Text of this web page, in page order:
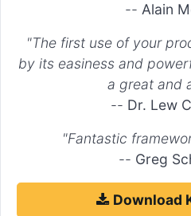
-- Alain
"The first use of your
by its easiness and
a great and
-- Dr. Lew
"Fantastic
-- Greg
Download